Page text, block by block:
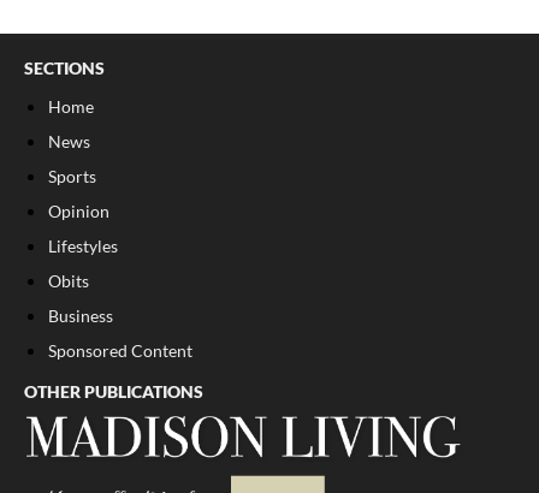
SECTIONS
Home
News
Sports
Opinion
Lifestyles
Obits
Business
Sponsored Content
OTHER PUBLICATIONS